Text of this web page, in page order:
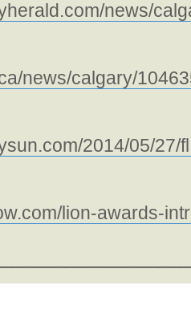
news/
news/calgary/
2014/05/27/
lion-awards-